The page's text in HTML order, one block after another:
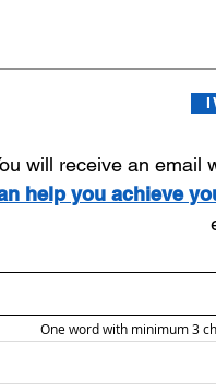
I
will receive an email
help you achieve
One word with minimum 3